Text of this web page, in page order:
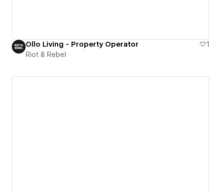
Ollo Living - Property Operator
1
Riot & Rebel